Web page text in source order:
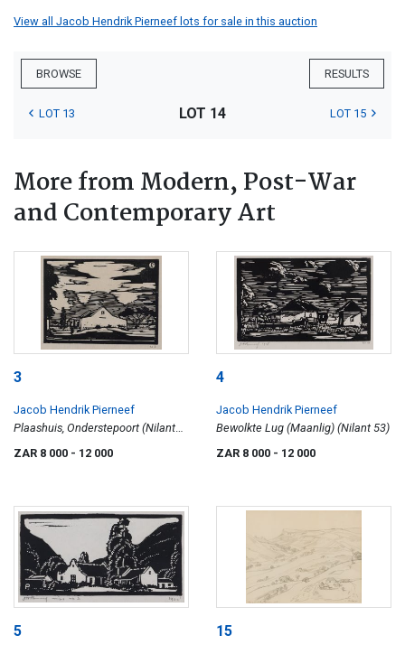
View all Jacob Hendrik Pierneef lots for sale in this auction
BROWSE RESULTS
LOT 13 LOT 14 LOT 15
More from Modern, Post-War
and Contemporary Art
3
Jacob Hendrik Pierneef
Plaashuis, Onderstepoort (Nilant
ZAR 8 000 - 12 000
4
Jacob Hendrik Pierneef
Bewolkte Lug (Maanlig) (Nilant 53)
ZAR 8 000 - 12 000
5 15